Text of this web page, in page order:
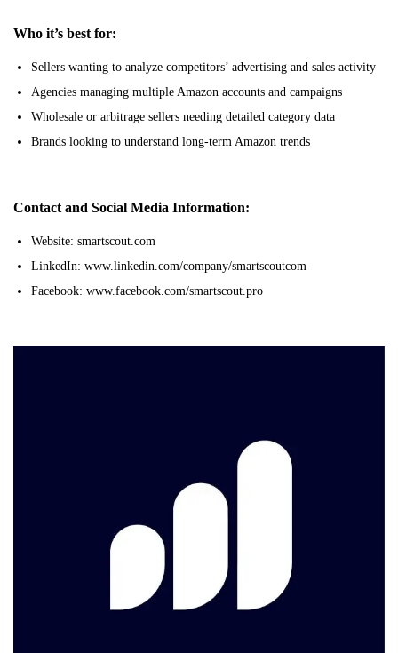
Who it’s best for:
Sellers wanting to analyze competitors’ advertising and sales activity
Agencies managing multiple Amazon accounts and campaigns
Wholesale or arbitrage sellers needing detailed category data
Brands looking to understand long-term Amazon trends
Contact and Social Media Information:
Website: smartscout.com
LinkedIn: www.linkedin.com/company/smartscoutcom
Facebook: www.facebook.com/smartscout.pro